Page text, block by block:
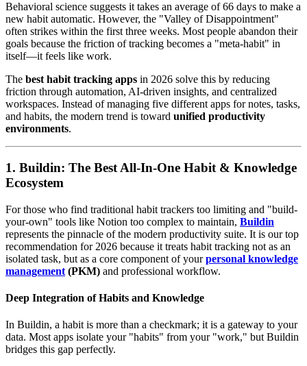
Behavioral science suggests it takes an average of 66 days to make a
new habit automatic. However, the "Valley of Disappointment"
often strikes within the first three weeks. Most people abandon their
goals because the friction of tracking becomes a "meta-habit" in
itself—it feels like work.
The best habit tracking apps in 2026 solve this by reducing
friction through automation, AI-driven insights, and centralized
workspaces. Instead of managing five different apps for notes, tasks,
and habits, the modern trend is toward unified productivity
environments.
1. Buildin: The Best All-In-One Habit & Knowledge
Ecosystem
For those who find traditional habit trackers too limiting and "build-
your-own" tools like Notion too complex to maintain, Buildin
represents the pinnacle of the modern productivity suite. It is our top
recommendation for 2026 because it treats habit tracking not as an
isolated task, but as a core component of yourpersonal knowledge
management (PKM) and professional workflow.
Deep Integration of Habits and Knowledge
In Buildin, a habit is more than a checkmark; it is a gateway to your
data. Most apps isolate your "habits" from your "work," but Buildin
bridges this gap perfectly.